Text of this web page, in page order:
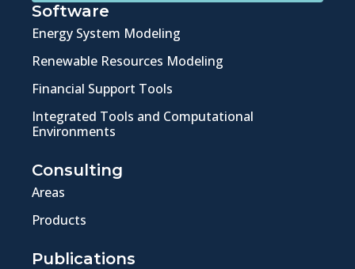
Software
Energy System Modeling
Renewable Resources Modeling
Financial Support Tools
Integrated Tools and Computational
Environments
Consulting
Areas
Products
Publications